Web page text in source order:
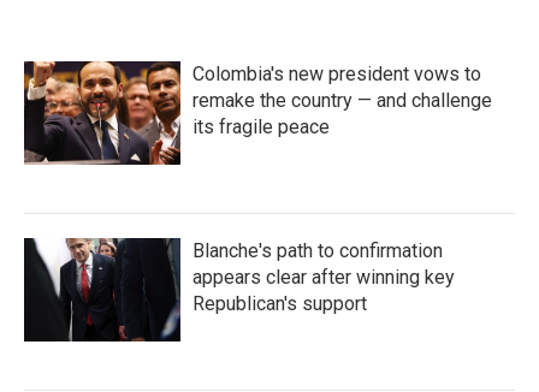
Colombia's new president vows to
remake the country — and challenge
its fragile peace
Blanche's path to confirmation
appears clear after winning key
Republican's support